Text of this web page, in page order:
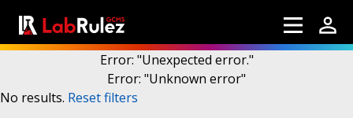
More information
Error: "Unexpected error."
Error: "Unknown error"
No results. Reset filters